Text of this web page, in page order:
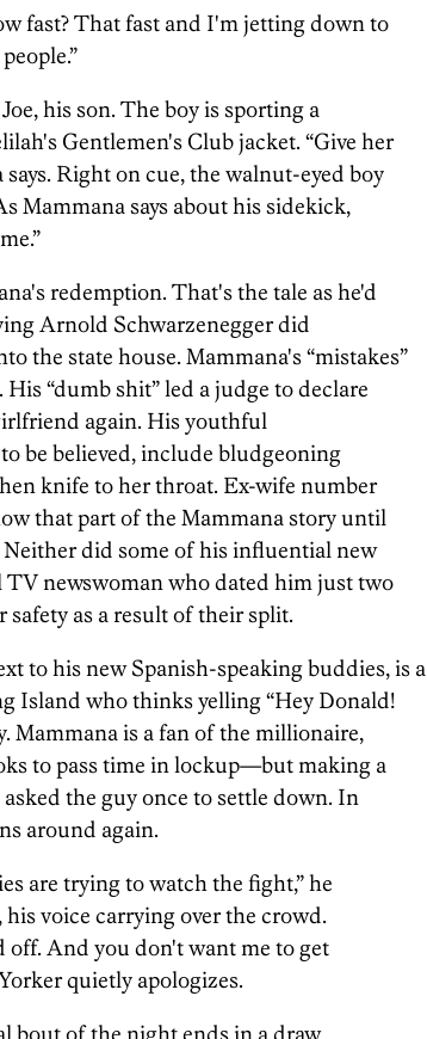
fast? That fast and I'm jetting down to
his son. The boy is sporting a
Gentlemen's Club jacket. “Give her
Right on cue, the walnut-eyed boy
Mammana says about his sidekick,
redemption. That's the tale as he'd
Arnold Schwarzenegger did
the state house. Mammana's “mistakes”
“dumb shit” led a judge to declare
again. His youthful
be believed, include bludgeoning
knife to her throat. Ex-wife number
that part of the Mammana story until
did some of his influential new
newswoman who dated him just two
safety as a result of their split.
to his new Spanish-speaking buddies, is a
Island who thinks yelling “Hey Donald!
Mammana is a fan of the millionaire,
to pass time in lockup—but making a
the guy once to settle down. In
around again.
are trying to watch the fight,” he
voice carrying over the crowd.
off. And you don't want me to get
quietly apologizes.